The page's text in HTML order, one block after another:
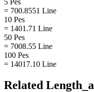
= 700.8551 Line
10 Pes
= 1401.71 Line
50 Pes
= 7008.55 Line
100 Pes
= 14017.10 Line
Related